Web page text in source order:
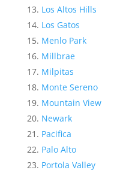
Los Altos Hills
Los Gatos
Menlo Park
Millbrae
Milpitas
Monte Sereno
Mountain View
Newark
Pacifica
Palo Alto
Portola Valley